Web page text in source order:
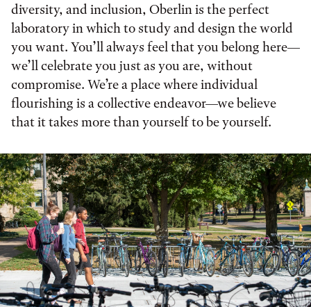
diversity, and inclusion, Oberlin is the perfect
laboratory in which to study and design the world
you want. You’ll always feel that you belong here—
we’ll celebrate you just as you are, without
compromise. We’re a place where individual
flourishing is a collective endeavor—we believe
that it takes more than yourself to be yourself.